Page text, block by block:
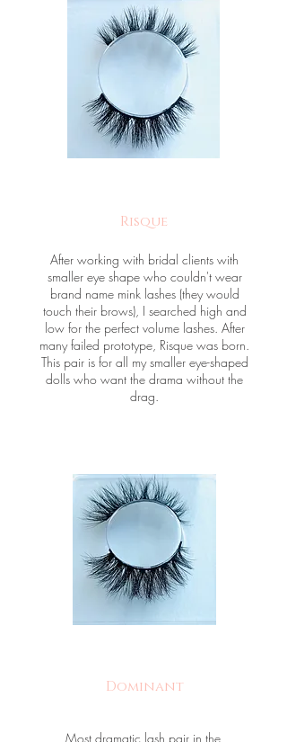
Risque
After working with bridal clients with
smaller eye shape who couldn't wear
brand name mink lashes (they would
touch their brows), I searched high and
low for the perfect volume lashes. After
many failed prototype, Risque was born.
This pair is for all my smaller eye-shaped
dolls who want the drama without the
drag.
Dominant
Most dramatic lash pair in the